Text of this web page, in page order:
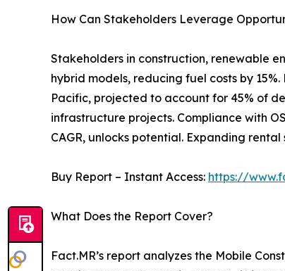
How Can Stakeholders Leverage
Stakeholders in construction, renewable
hybrid models, reducing fuel costs by
Pacific, projected to account for 45% of
infrastructure projects. Compliance with
CAGR, unlocks potential. Expanding rental
Buy Report – Instant Access: https://
What Does the Report Cover?
Fact.MR’s report analyzes the Mobile